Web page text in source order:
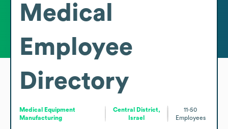
Medical
Employee
Directory
Medical Equipment
Manufacturing
Central District,
Israel
11-50
Employees